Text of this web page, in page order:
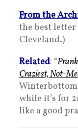
From the
the best
Cleveland.)
Related: “
Craziest, Not-
while it’s for
like a good